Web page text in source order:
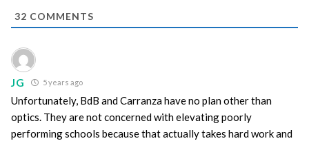
32 COMMENTS
JG 5 years ago
Unfortunately, BdB and Carranza have no plan other than
optics. They are not concerned with elevating poorly
performing schools because that actually takes hard work and